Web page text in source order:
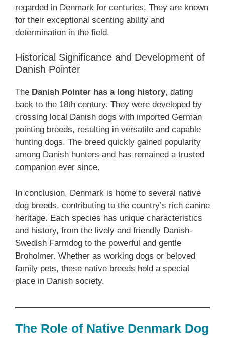
regarded in Denmark for centuries. They are known
for their exceptional scenting ability and
determination in the field.
Historical Significance and Development of
Danish Pointer
The Danish Pointer has a long history, dating
back to the 18th century. They were developed by
crossing local Danish dogs with imported German
pointing breeds, resulting in versatile and capable
hunting dogs. The breed quickly gained popularity
among Danish hunters and has remained a trusted
companion ever since.
In conclusion, Denmark is home to several native
dog breeds, contributing to the country’s rich canine
heritage. Each species has unique characteristics
and history, from the lively and friendly Danish-
Swedish Farmdog to the powerful and gentle
Broholmer. Whether as working dogs or beloved
family pets, these native breeds hold a special
place in Danish society.
The Role of Native Denmark Dog